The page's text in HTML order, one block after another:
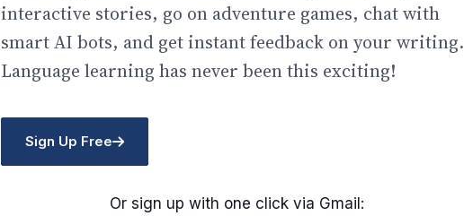
interactive stories, go on adventure games, chat with
smart AI bots, and get instant feedback on your writing.
Language learning has never been this exciting!
Sign Up Free
Or sign up with one click via Gmail: